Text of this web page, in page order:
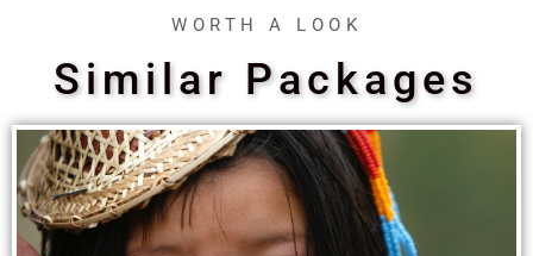
WORTH A LOOK
Similar Packages